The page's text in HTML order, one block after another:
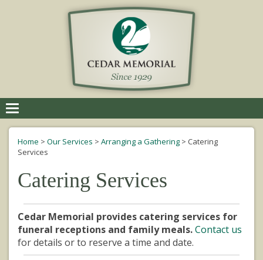
navigation
Home > Our Services > Arranging a Gathering > Catering
Services
Catering Services
Cedar Memorial provides catering services for
funeral receptions and family meals.Contact us
for details or to reserve a time and date.